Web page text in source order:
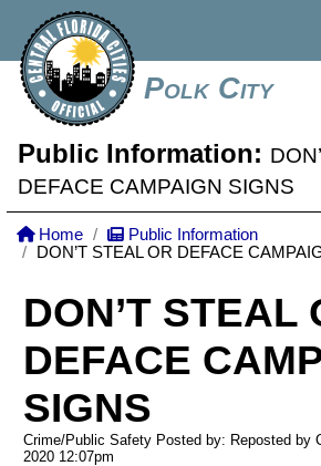
Polk City
Public Information:
DEFACE CAMPAIGN SIGNS
Home
Public Information
DON’T STEAL OR DEFACE
DON’T STEAL
DEFACE
SIGNS
Crime/Public Safety Posted by: Reposted by
2020 12:07pm